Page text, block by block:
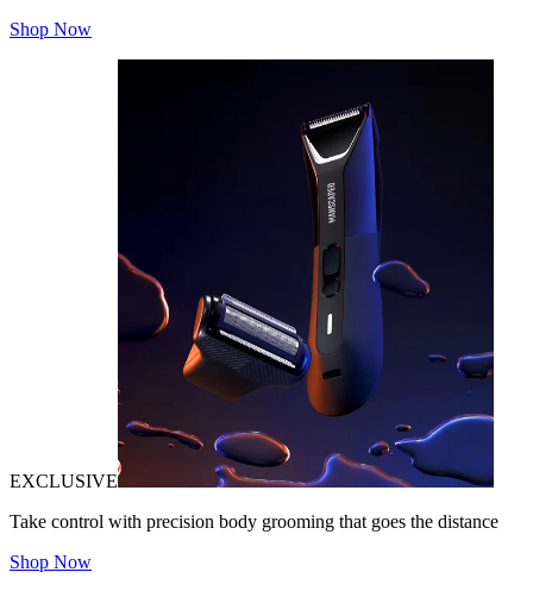
Shop Now
EXCLUSIVE
Take control with precision body grooming that goes the distance
Shop Now